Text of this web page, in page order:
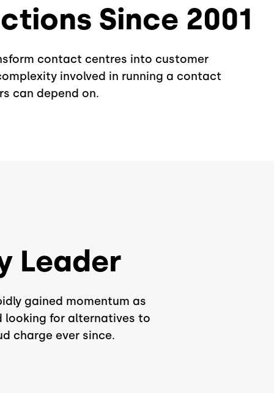
Since 2001
contact centres into customer
involved in running a contact
can depend on.
Leader
gained momentum as
for alternatives to
charge ever since.